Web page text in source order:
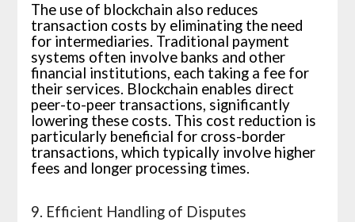
The use of blockchain also reduces
transaction costs by eliminating the need
for intermediaries. Traditional payment
systems often involve banks and other
financial institutions, each taking a fee for
their services. Blockchain enables direct
peer-to-peer transactions, significantly
lowering these costs. This cost reduction is
particularly beneficial for cross-border
transactions, which typically involve higher
fees and longer processing times.
9. Efficient Handling of Disputes